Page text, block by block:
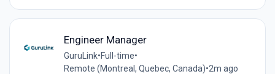
Engineer Manager
GuruLink•Full-time•
Remote (Montreal, Quebec, Canada)•2m ago